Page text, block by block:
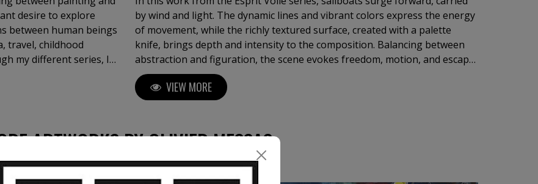
desire to explore
between human beings
my different series, I
a breath — and
through textured
sky and sea, or
is a balance between
by wind and light. The dynamic lines and vibrant colors express the energy
of movement, while the richly textured surface, created with a palette
knife, brings depth and intensity to the composition. Balancing between
abstraction and figuration, the scene evokes freedom, motion, and escape.
Each sail becomes a breath, each color an emotion, inviting the viewer to
drift between sky and sea.
VIEW MORE
ARTWORKS BY OLIVIER MESSAS